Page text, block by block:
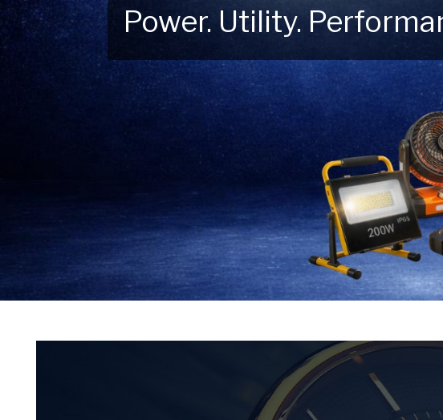
Power. Utility.
Gear Up for Your Next